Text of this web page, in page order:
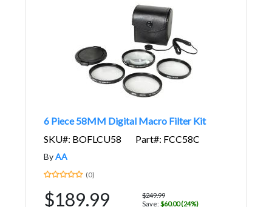
6 Piece 58MM Digital Macro Filter Kit
SKU#: BOFLCU58
Part#: FCC58C
ByAA
(0)
$189.99
$249.99
Save: $60.00 (24%)